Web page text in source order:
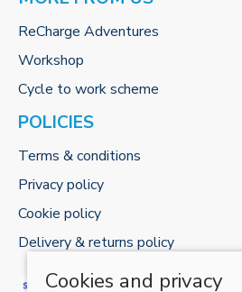
ReCharge Adventures
Workshop
Cycle to work scheme
POLICIES
Terms & conditions
Privacy policy
Cookie policy
Delivery & returns policy
Cookies and privacy